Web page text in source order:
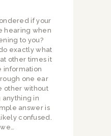
if your
hearing when
to you?
exactly what
other times it
information
one ear
other without
in
answer is
confused.